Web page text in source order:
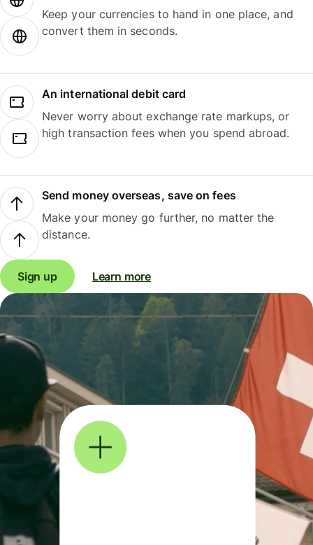
Keep your currencies to hand in one place, and
convert them in seconds.
An international debit card
Never worry about exchange rate markups, or
high transaction fees when you spend abroad.
Send money overseas, save on fees
Make your money go further, no matter the
distance.
Sign up Learn more